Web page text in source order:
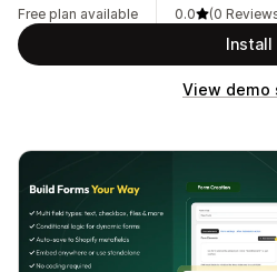
Free plan available
0.0
(0
Install
View demo